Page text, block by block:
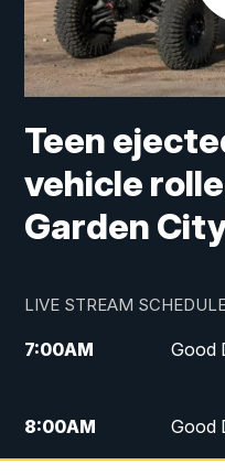
Teen
vehicle
Garden
LIVE STREAM
7:00AM
Good
8:00AM
Good